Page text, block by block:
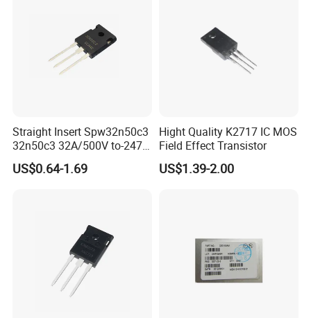
Straight Insert Spw32n50c3
32n50c3 32A/500V to-247
N-Channel MOS Tube Field
Effect Transistor
US$0.64-1.69
Hight Quality K2717 IC MOS
Field Effect Transistor
US$1.39-2.00